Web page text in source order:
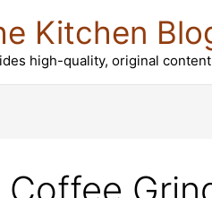
Kitchen
high-quality, original